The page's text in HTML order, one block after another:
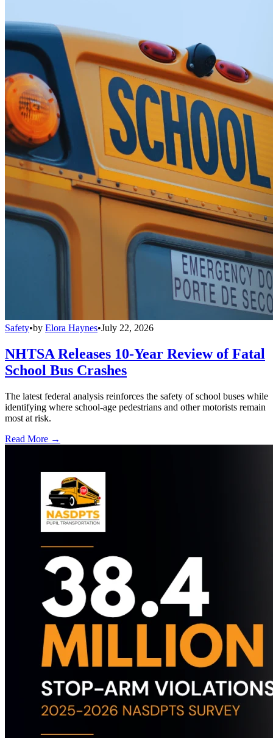
Safety•by Elora Haynes•July 22, 2026
NHTSA Releases 10-Year Review of Fatal
School Bus Crashes
The latest federal analysis reinforces the safety of school buses while
identifying where school-age pedestrians and other motorists remain
most at risk.
Read More →